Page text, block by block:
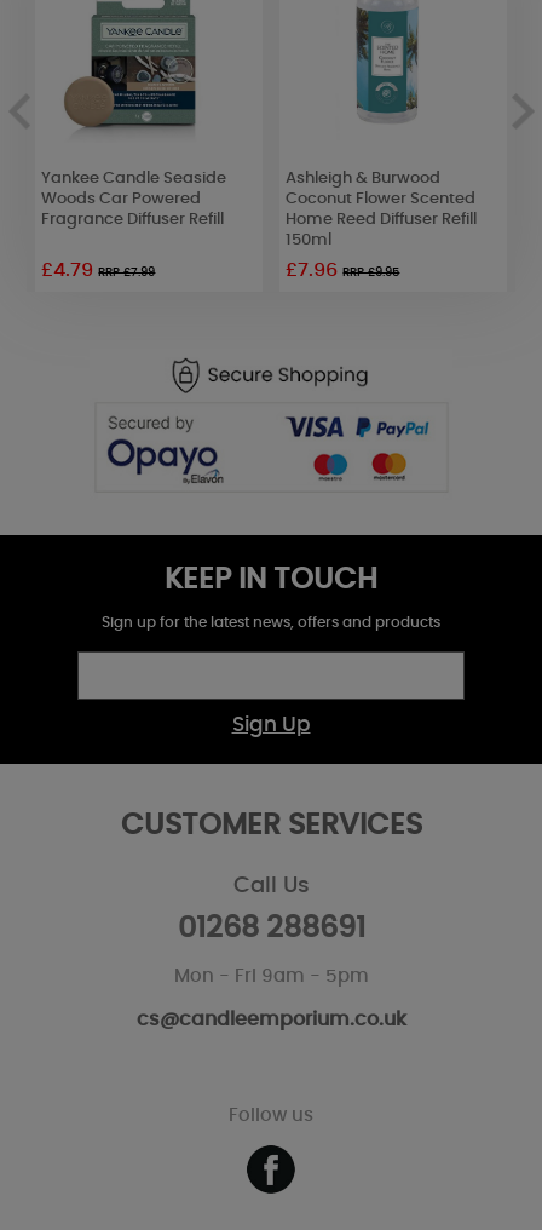
Yankee Candle Seaside
Woods Car Powered
Fragrance Diffuser Refill
£4.79RRP £7.99
Ashleigh & Burwood
Coconut Flower Scented
Home Reed Diffuser Refill
150ml
£7.96RRP £9.95
KEEP IN TOUCH
Sign up for the latest news, offers and products
Sign Up
CUSTOMER SERVICES
Call Us
01268 288691
Mon - Fri 9am - 5pm
cs@candleemporium.co.uk
Follow us